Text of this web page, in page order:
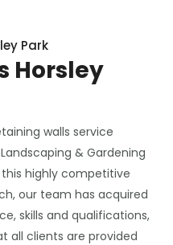
Park
Horsley
walls service
& Gardening
highly competitive
our team has acquired
skills and qualifications,
all clients are provided